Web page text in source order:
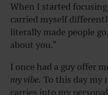
When I started
carried myself
literally made people
about you.”
I once had a guy offer
my vibe. To this day my
carries into my